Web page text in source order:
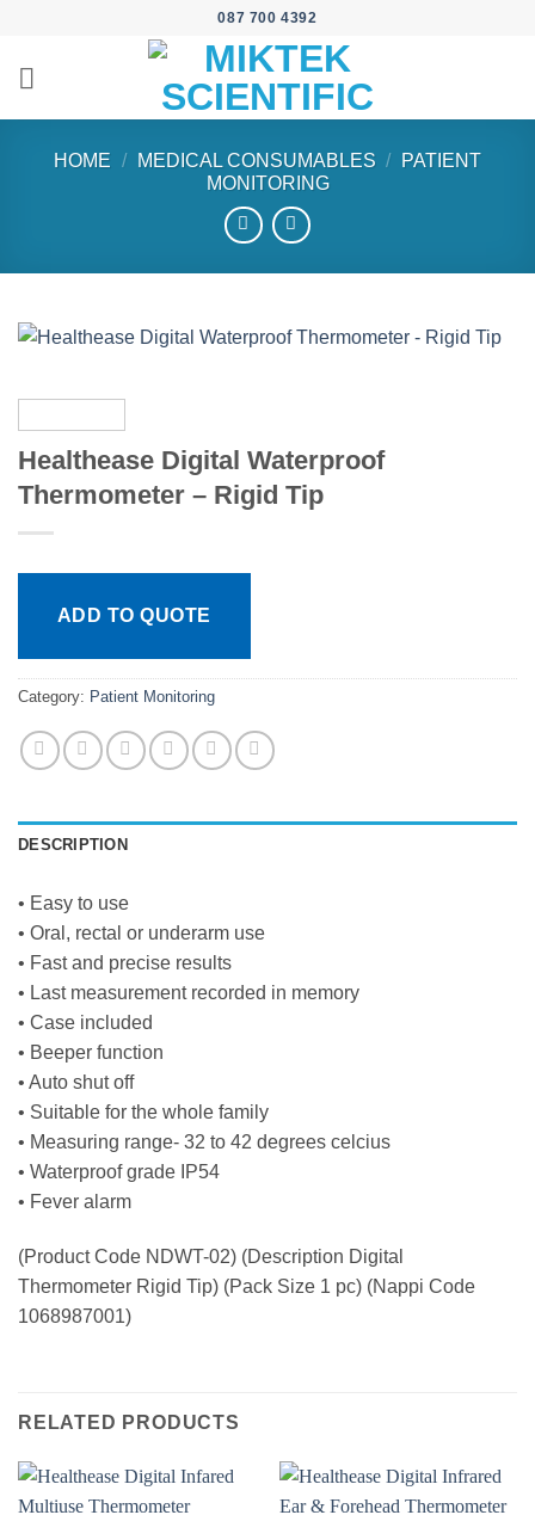
content
087 700 4392
HOME / MEDICAL CONSUMABLES /
PATIENT
MONITORING
Healthease Digital Waterproof
Thermometer – Rigid Tip
ADD TO QUOTE
Category: Patient Monitoring
DESCRIPTION
• Easy to use
• Oral, rectal or underarm use
• Fast and precise results
• Last measurement recorded in memory
• Case included
• Beeper function
• Auto shut off
• Suitable for the whole family
• Measuring range- 32 to 42 degrees celcius
• Waterproof grade IP54
• Fever alarm
(Product Code NDWT-02) (Description Digital
Thermometer Rigid Tip) (Pack Size 1 pc) (Nappi Code
1068987001)
RELATED PRODUCTS